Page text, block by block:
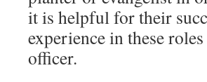
it is helpful for their
experience in these
officer.